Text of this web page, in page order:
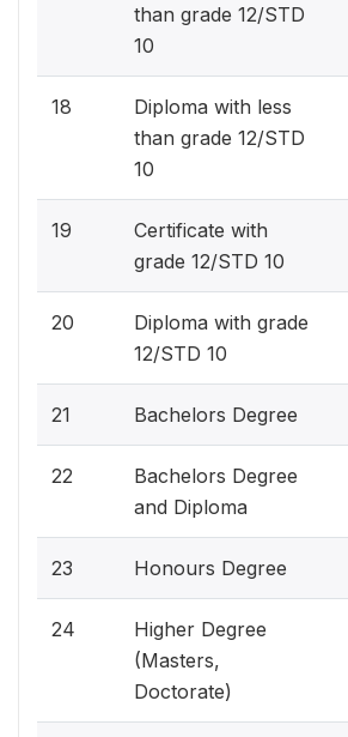
than grade 12/STD
10
18
Diploma with less
than grade 12/STD
10
19
Certificate with
grade 12/STD 10
20
Diploma with grade
12/STD 10
21 Bachelors Degree
22
Bachelors Degree
and Diploma
23 Honours Degree
24
Higher Degree
(Masters,
Doctorate)